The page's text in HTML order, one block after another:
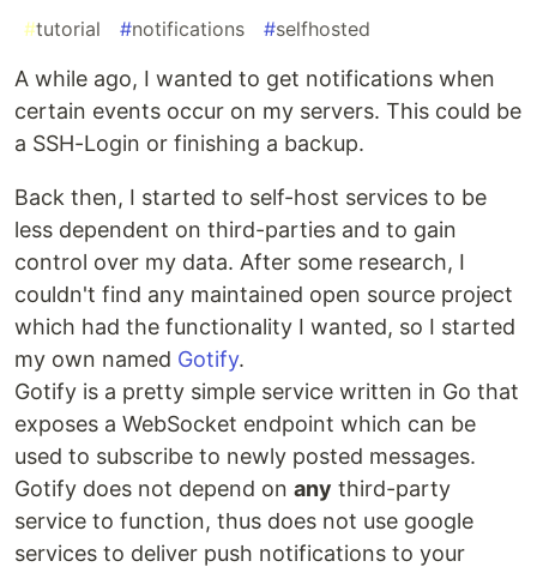
#tutorial #notifications #selfhosted
A while ago, I wanted to get notifications when
certain events occur on my servers. This could be
a SSH-Login or finishing a backup.
Back then, I started to self-host services to be
less dependent on third-parties and to gain
control over my data. After some research, I
couldn't find any maintained open source project
which had the functionality I wanted, so I started
my own named Gotify.
Gotify is a pretty simple service written in Go that
exposes a WebSocket endpoint which can be
used to subscribe to newly posted messages.
Gotify does not depend on any third-party
service to function, thus does not use google
services to deliver push notifications to your